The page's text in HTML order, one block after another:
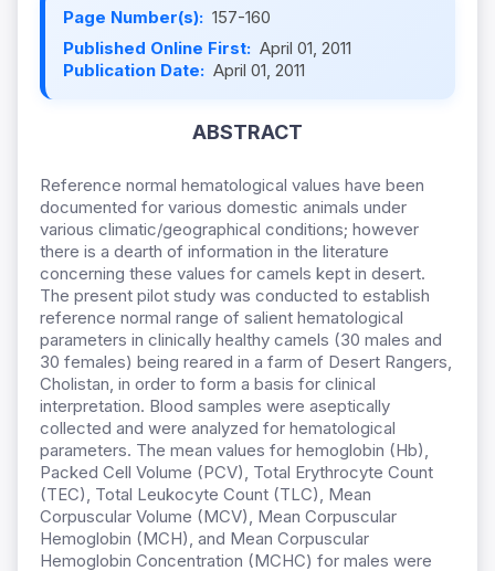
Page Number(s): 157-160
Published Online First: April 01, 2011
Publication Date: April 01, 2011
ABSTRACT
Reference normal hematological values have been
documented for various domestic animals under
various climatic/geographical conditions; however
there is a dearth of information in the literature
concerning these values for camels kept in desert.
The present pilot study was conducted to establish
reference normal range of salient hematological
parameters in clinically healthy camels (30 males and
30 females) being reared in a farm of Desert Rangers,
Cholistan, in order to form a basis for clinical
interpretation. Blood samples were aseptically
collected and were analyzed for hematological
parameters. The mean values for hemoglobin (Hb),
Packed Cell Volume (PCV), Total Erythrocyte Count
(TEC), Total Leukocyte Count (TLC), Mean
Corpuscular Volume (MCV), Mean Corpuscular
Hemoglobin (MCH), and Mean Corpuscular
Hemoglobin Concentration (MCHC) for males were